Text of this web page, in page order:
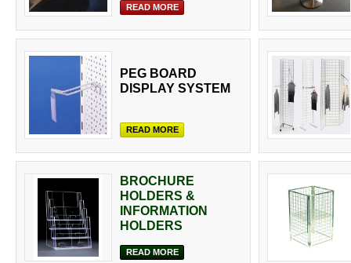
READ MORE
PEG BOARD
DISPLAY SYSTEM
READ MORE
BROCHURE
HOLDERS &
INFORMATION
HOLDERS
READ MORE